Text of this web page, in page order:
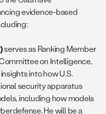
evidence-based
serves as Ranking Member
on Intelligence,
into how U.S.
security apparatus
including how models
He will be a